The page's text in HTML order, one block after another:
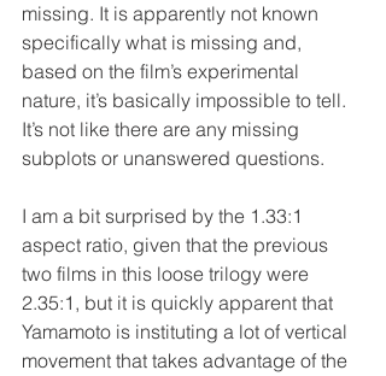
missing. It is apparently not known
specifically what is missing and,
based on the film’s experimental
nature, it’s basically impossible to tell.
It’s not like there are any missing
subplots or unanswered questions.
I am a bit surprised by the 1.33:1
aspect ratio, given that the previous
two films in this loose trilogy were
2.35:1, but it is quickly apparent that
Yamamoto is instituting a lot of vertical
movement that takes advantage of the